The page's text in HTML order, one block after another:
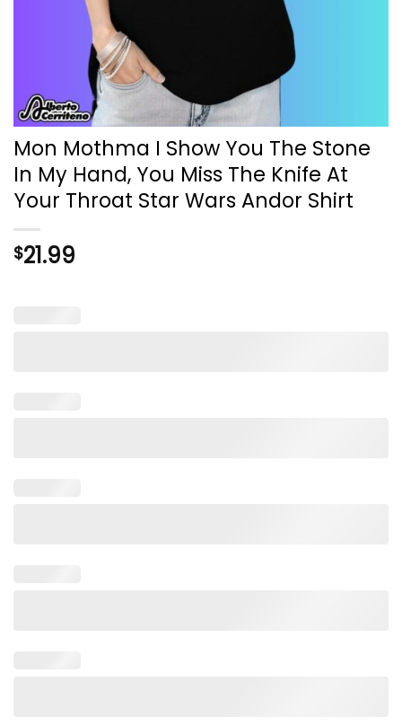
Mon Mothma I Show You The Stone
In My Hand, You Miss The Knife At
Your Throat Star Wars Andor Shirt
$21.99